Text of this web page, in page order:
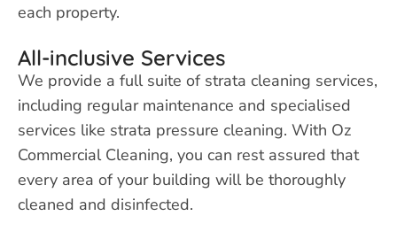
each property.
All-inclusive Services
We provide a full suite of strata cleaning services,
including regular maintenance and specialised
services like strata pressure cleaning. With Oz
Commercial Cleaning, you can rest assured that
every area of your building will be thoroughly
cleaned and disinfected.